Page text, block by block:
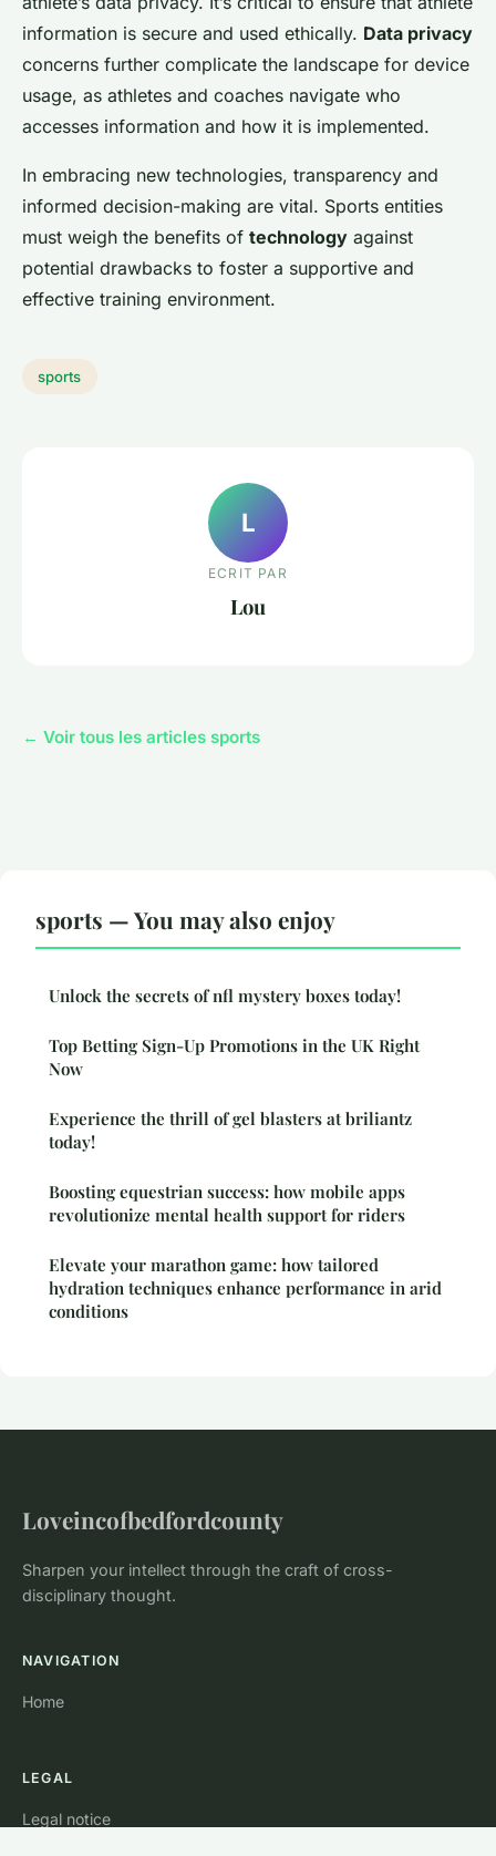
information is secure and used ethically. Data privacy
concerns further complicate the landscape for device
usage, as athletes and coaches navigate who
accesses information and how it is implemented.
In embracing new technologies, transparency and
informed decision-making are vital. Sports entities
must weigh the benefits of technology against
potential drawbacks to foster a supportive and
effective training environment.
sports
L
ECRIT PAR
Lou
← Voir tous les articles sports
sports — You may also enjoy
Unlock the secrets of nfl mystery boxes today!
Top Betting Sign-Up Promotions in the UK Right
Now
Experience the thrill of gel blasters at briliantz
today!
Boosting equestrian success: how mobile apps
revolutionize mental health support for riders
Elevate your marathon game: how tailored
hydration techniques enhance performance in arid
conditions
Loveincofbedfordcounty
Sharpen your intellect through the craft of cross-
disciplinary thought.
NAVIGATION
Home
LEGAL
Legal notice